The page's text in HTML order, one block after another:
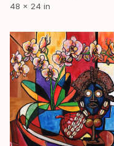
48 x 24 in